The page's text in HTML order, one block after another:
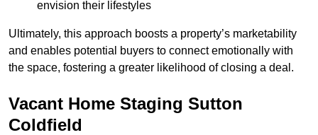
envision their lifestyles
Ultimately, this approach boosts a property’s marketability
and enables potential buyers to connect emotionally with
the space, fostering a greater likelihood of closing a deal.
Vacant Home Staging Sutton
Coldfield